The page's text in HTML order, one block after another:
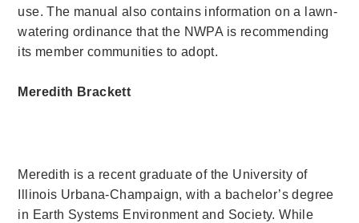
use. The manual also contains information on a lawn-
watering ordinance that the NWPA is recommending
its member communities to adopt.
Meredith Brackett
Meredith is a recent graduate of the University of
Illinois Urbana-Champaign, with a bachelor’s degree
in Earth Systems Environment and Society. While